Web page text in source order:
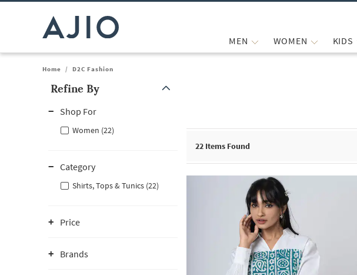
MEN WOMEN KIDS
Home / D2C Fashion
Refine By
Shop For
Women (22)
Category
Shirts, Tops & Tunics (22)
Price
Brands
22 Items Found